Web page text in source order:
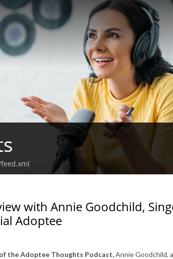
with Annie Goodchild,
Adoptee
of the Adoptee Thoughts Podcast,Annie Goodchild,